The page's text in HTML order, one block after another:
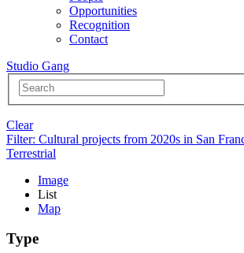
Opportunities
Recognition
Contact
Studio Gang
Clear
Filter: Cultural projects from 2020s in San
Terrestrial
Image
List
Map
Type